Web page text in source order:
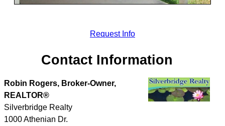
Request Info
Contact Information
Robin Rogers, Broker-Owner,
REALTOR®
Silverbridge Realty
1000 Athenian Dr.